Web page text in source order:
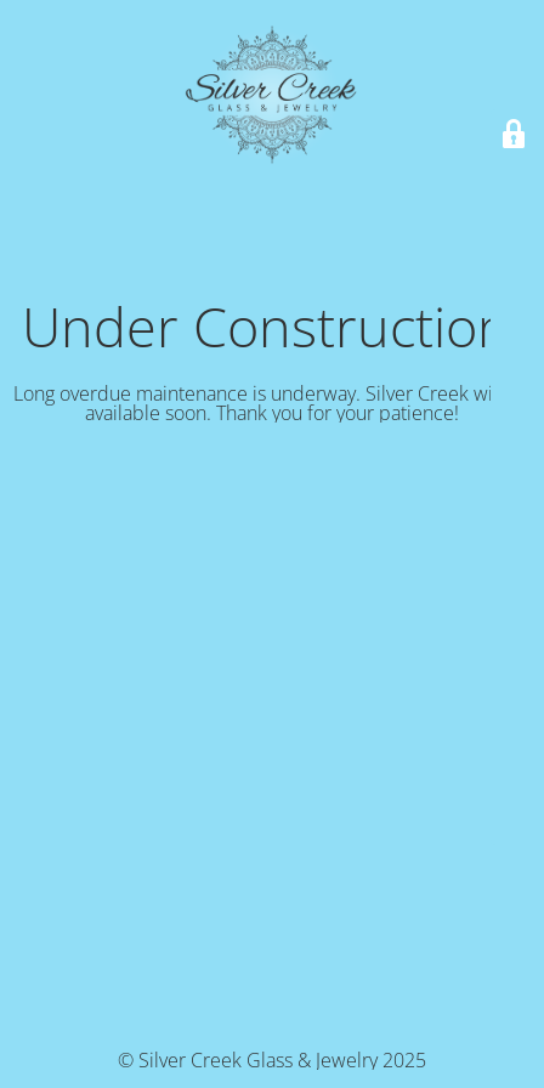
Under Construction!
Long overdue maintenance is underway. Silver Creek will be
available soon. Thank you for your patience!
© Silver Creek Glass & Jewelry 2025